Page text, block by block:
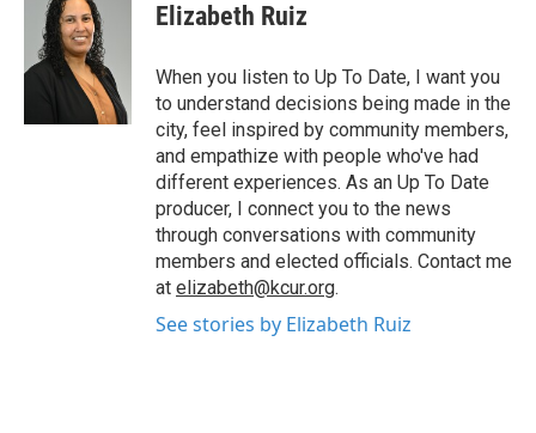
Elizabeth Ruiz
When you listen to Up To Date, I want you
to understand decisions being made in the
city, feel inspired by community members,
and empathize with people who've had
different experiences. As an Up To Date
producer, I connect you to the news
through conversations with community
members and elected officials. Contact me
at elizabeth@kcur.org.
See stories by Elizabeth Ruiz